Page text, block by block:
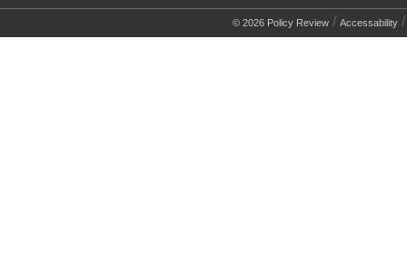
© 2026 Policy Review / Accessability